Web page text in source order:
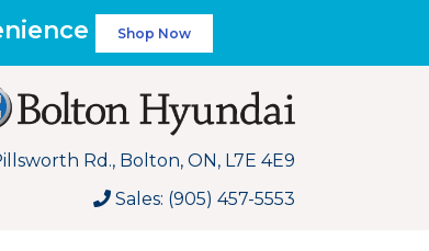
Shop Now
Rd., Bolton, ON, L7E 4E9
Sales: (905) 457-5553